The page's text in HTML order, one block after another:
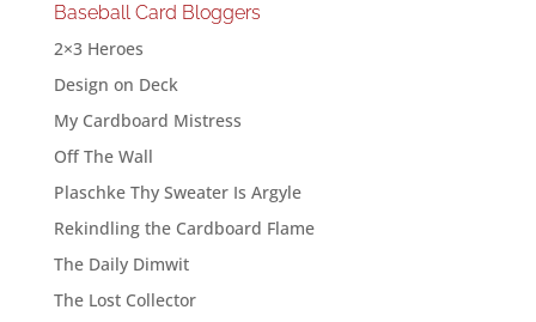
Baseball Card Bloggers
2×3 Heroes
Design on Deck
My Cardboard Mistress
Off The Wall
Plaschke Thy Sweater Is Argyle
Rekindling the Cardboard Flame
The Daily Dimwit
The Lost Collector